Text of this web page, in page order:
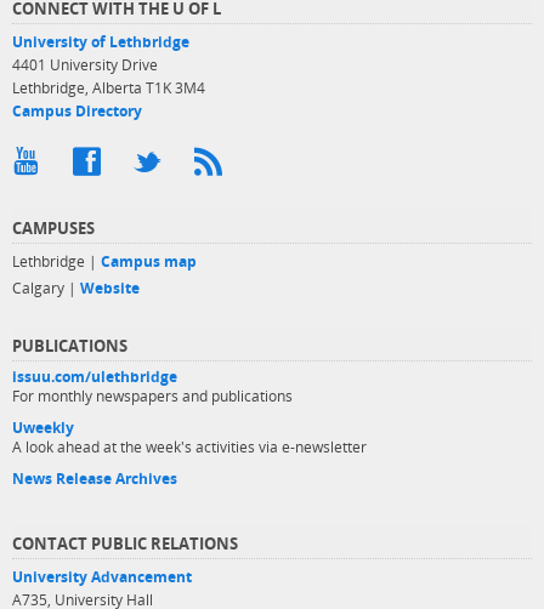
CONNECT WITH THE U OF L
University of Lethbridge
4401 University Drive
Lethbridge, Alberta T1K 3M4
Campus Directory
CAMPUSES
Lethbridge | Campus map
Calgary | Website
PUBLICATIONS
issuu.com/ulethbridge
For monthly newspapers and publications
Uweekly
A look ahead at the week's activities via e-newsletter
News Release Archives
CONTACT PUBLIC RELATIONS
University Advancement
A735, University Hall